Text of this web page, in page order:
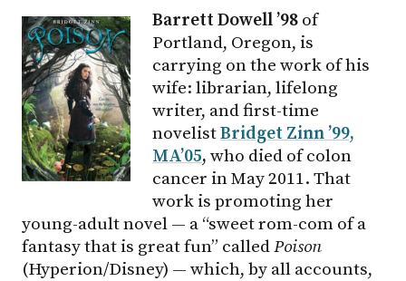
Barrett Dowell ’98 of
Portland, Oregon, is
carrying on the work of his
wife: librarian, lifelong
writer, and first-time
novelistBridget Zinn ’99,
MA’05, who died of colon
cancer in May 2011. That
work is promoting her
young-adult novel — a “sweet rom-com of a
fantasy that is great fun” calledPoison
(Hyperion/Disney) — which, by all accounts,